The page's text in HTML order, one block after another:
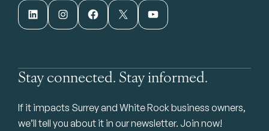
LinkedIn Instagram Facebook X YouTube
Stay connected. Stay informed.
If it impacts Surrey and White Rock business owners,
we’ll tell you about it in our newsletter. Join now!